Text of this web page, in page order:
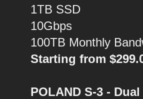
1TB SSD
10Gbps
100TB Monthly
Starting from
POLAND S-3 -